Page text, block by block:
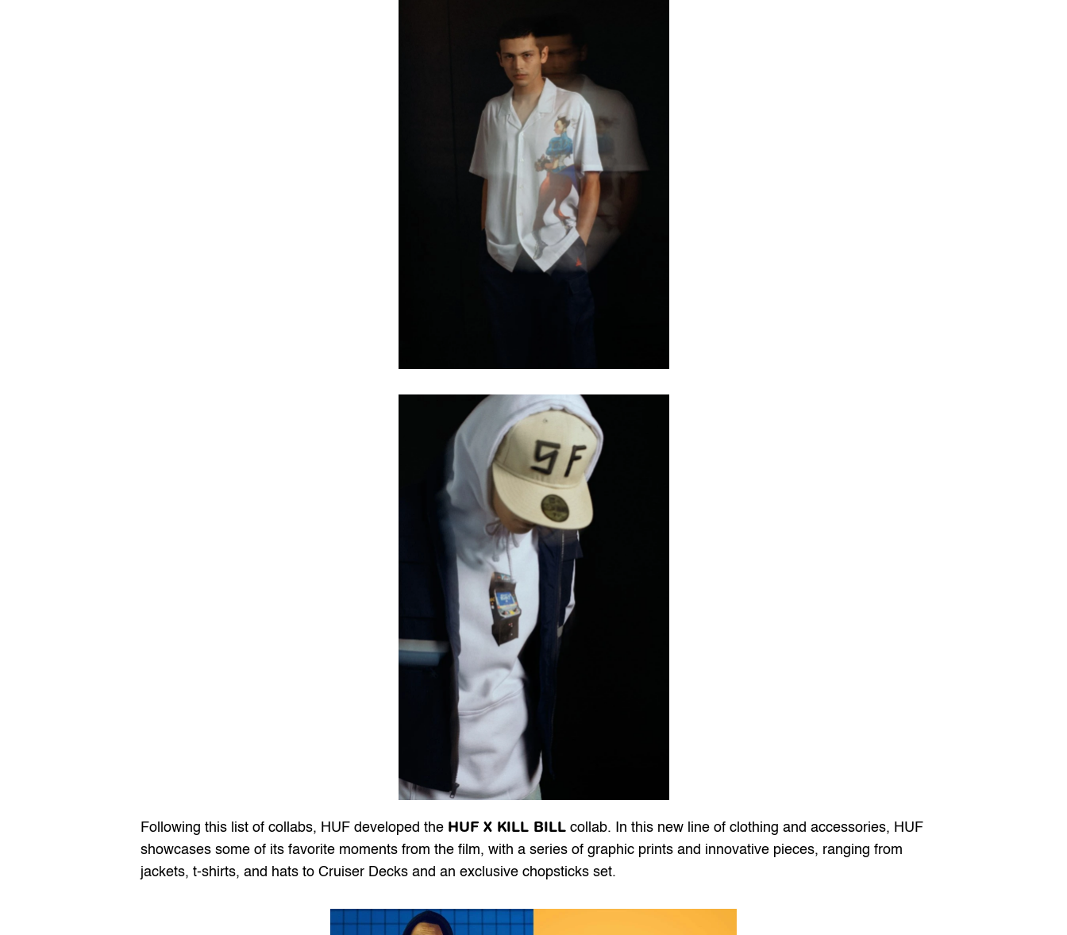
Following this list of collabs, HUF developed the HUF X KILL BILL collab. In this new line of clothing and accessories, HUF
showcases some of its favorite moments from the film, with a series of graphic prints and innovative pieces, ranging from
jackets, t-shirts, and hats to Cruiser Decks and an exclusive chopsticks set.